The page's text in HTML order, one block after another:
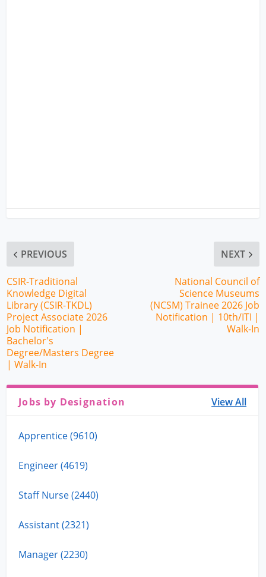
PREVIOUS
CSIR-Traditional
Knowledge Digital
Library (CSIR-TKDL)
Project Associate 2026
Job Notification |
Bachelor's
Degree/Masters Degree
| Walk-In
NEXT
National Council of
Science Museums
(NCSM) Trainee 2026 Job
Notification | 10th/ITI |
Walk-In
Jobs by Designation View All
Apprentice (9610)
Engineer (4619)
Staff Nurse (2440)
Assistant (2321)
Manager (2230)